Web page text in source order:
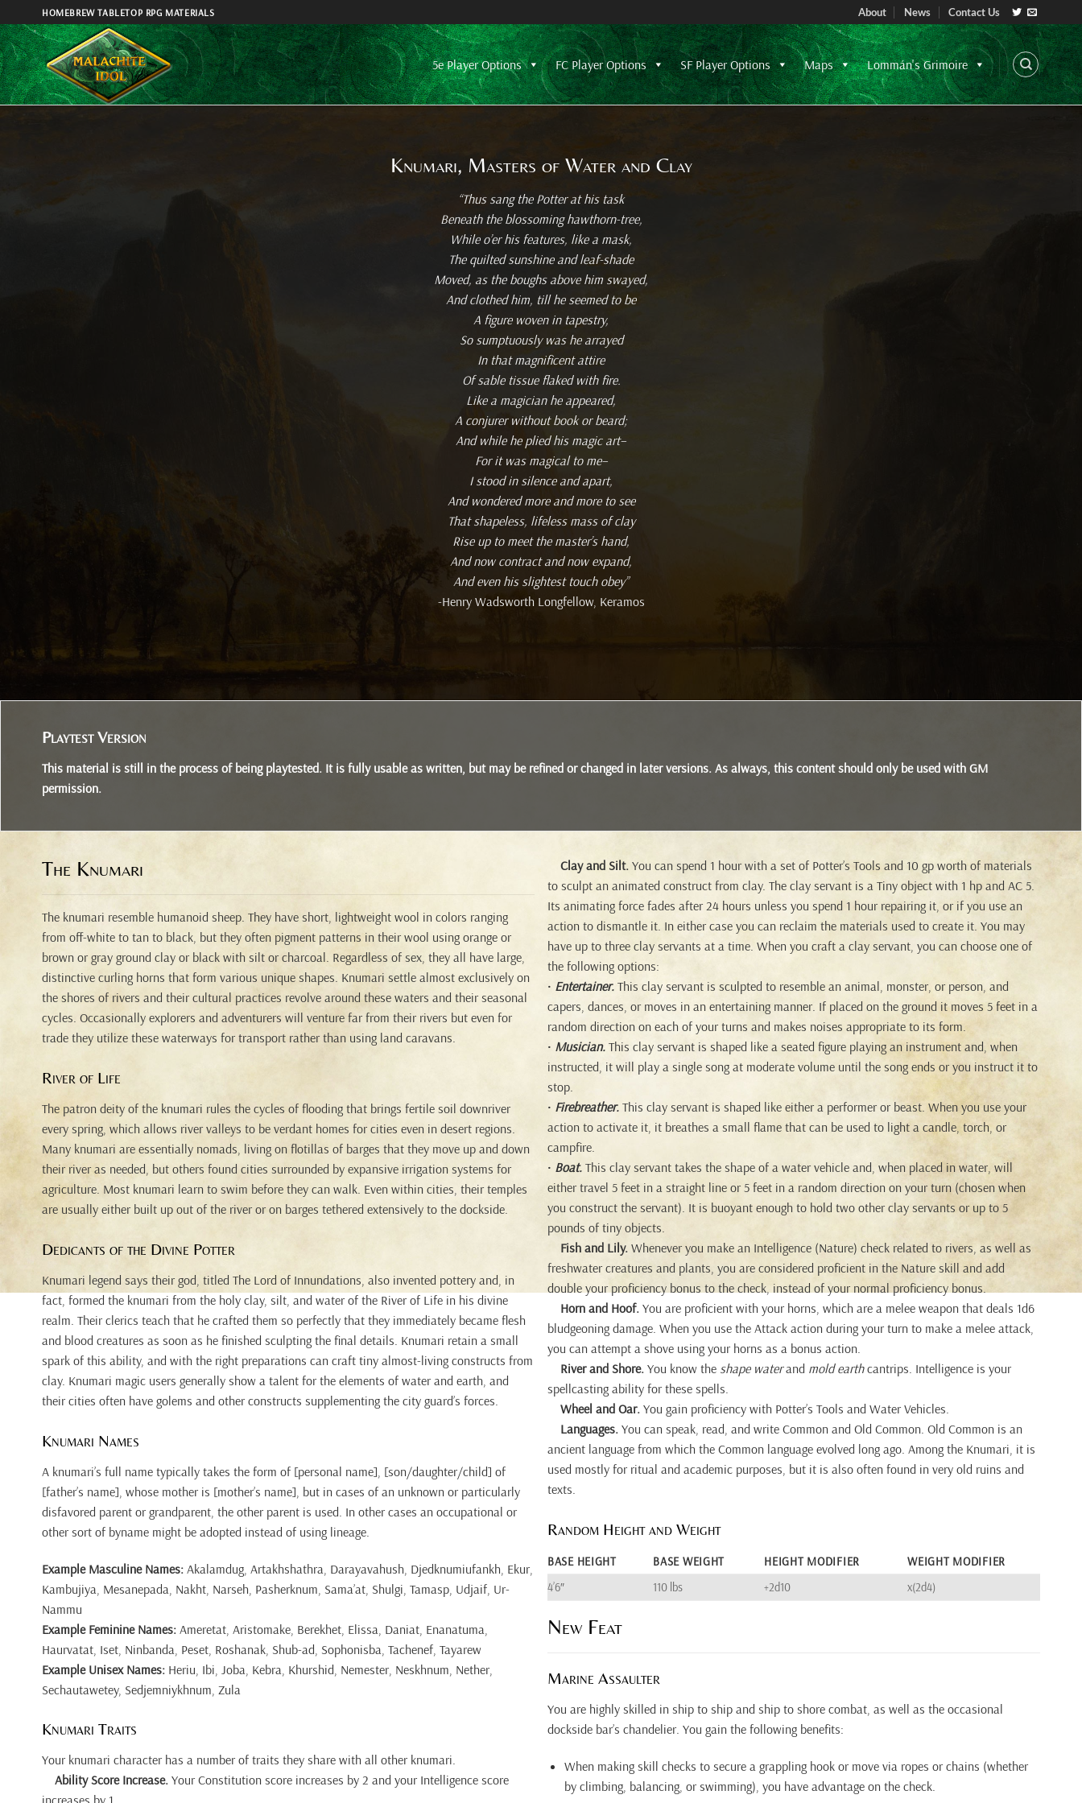
to
content
HOMEBREW TABLETOP RPG MATERIALS About News Contact Us
5e Player Options FC Player Options SF Player Options Maps Lommán's Grimoire
Knumari, Masters of Water and Clay
“Thus sang the Potter at his task
Beneath the blossoming hawthorn-tree,
While o’er his features, like a mask,
The quilted sunshine and leaf-shade
Moved, as the boughs above him swayed,
And clothed him, till he seemed to be
A figure woven in tapestry,
So sumptuously was he arrayed
In that magnificent attire
Of sable tissue flaked with fire.
Like a magician he appeared,
A conjurer without book or beard;
And while he plied his magic art–
For it was magical to me–
I stood in silence and apart,
And wondered more and more to see
That shapeless, lifeless mass of clay
Rise up to meet the master’s hand,
And now contract and now expand,
And even his slightest touch obey”
-Henry Wadsworth Longfellow, Keramos
Playtest Version
This material is still in the process of being playtested. It is fully usable as written, but may be refined or changed in later versions. As always, this content should only be used with GM
permission.
The Knumari
The knumari resemble humanoid sheep. They have short, lightweight wool in colors ranging
from off-white to tan to black, but they often pigment patterns in their wool using orange or
brown or gray ground clay or black with silt or charcoal. Regardless of sex, they all have large,
distinctive curling horns that form various unique shapes. Knumari settle almost exclusively on
the shores of rivers and their cultural practices revolve around these waters and their seasonal
cycles. Occasionally explorers and adventurers will venture far from their rivers but even for
trade they utilize these waterways for transport rather than using land caravans.
River of Life
The patron deity of the knumari rules the cycles of flooding that brings fertile soil downriver
every spring, which allows river valleys to be verdant homes for cities even in desert regions.
Many knumari are essentially nomads, living on flotillas of barges that they move up and down
their river as needed, but others found cities surrounded by expansive irrigation systems for
agriculture. Most knumari learn to swim before they can walk. Even within cities, their temples
are usually either built up out of the river or on barges tethered extensively to the dockside.
Dedicants of the Divine Potter
Knumari legend says their god, titled The Lord of Innundations, also invented pottery and, in
fact, formed the knumari from the holy clay, silt, and water of the River of Life in his divine
realm. Their clerics teach that he crafted them so perfectly that they immediately became flesh
and blood creatures as soon as he finished sculpting the final details. Knumari retain a small
spark of this ability, and with the right preparations can craft tiny almost-living constructs from
clay. Knumari magic users generally show a talent for the elements of water and earth, and
their cities often have golems and other constructs supplementing the city guard’s forces.
Knumari Names
A knumari’s full name typically takes the form of [personal name], [son/daughter/child] of
[father’s name], whose mother is [mother’s name], but in cases of an unknown or particularly
disfavored parent or grandparent, the other parent is used. In other cases an occupational or
other sort of byname might be adopted instead of using lineage.
Example Masculine Names: Akalamdug, Artakhshathra, Darayavahush, Djedknumiufankh, Ekur,
Kambujiya, Mesanepada, Nakht, Narseh, Pasherknum, Sama’at, Shulgi, Tamasp, Udjaif, Ur-
Nammu
Example Feminine Names: Ameretat, Aristomake, Berekhet, Elissa, Daniat, Enanatuma,
Haurvatat, Iset, Ninbanda, Peset, Roshanak, Shub-ad, Sophonisba, Tachenef, Tayarew
Example Unisex Names: Heriu, Ibi, Joba, Kebra, Khurshid, Nemester, Neskhnum, Nether,
Sechautawetey, Sedjemniykhnum, Zula
Knumari Traits
Your knumari character has a number of traits they share with all other knumari.
Ability Score Increase. Your Constitution score increases by 2 and your Intelligence score
Clay and Silt. You can spend 1 hour with a set of Potter’s Tools and 10 gp worth of materials
to sculpt an animated construct from clay. The clay servant is a Tiny object with 1 hp and AC 5.
Its animating force fades after 24 hours unless you spend 1 hour repairing it, or if you use an
action to dismantle it. In either case you can reclaim the materials used to create it. You may
have up to three clay servants at a time. When you craft a clay servant, you can choose one of
the following options:
• Entertainer. This clay servant is sculpted to resemble an animal, monster, or person, and
capers, dances, or moves in an entertaining manner. If placed on the ground it moves 5 feet in a
random direction on each of your turns and makes noises appropriate to its form.
• Musician. This clay servant is shaped like a seated figure playing an instrument and, when
instructed, it will play a single song at moderate volume until the song ends or you instruct it to
stop.
• Firebreather. This clay servant is shaped like either a performer or beast. When you use your
action to activate it, it breathes a small flame that can be used to light a candle, torch, or
campfire.
• Boat. This clay servant takes the shape of a water vehicle and, when placed in water, will
either travel 5 feet in a straight line or 5 feet in a random direction on your turn (chosen when
you construct the servant). It is buoyant enough to hold two other clay servants or up to 5
pounds of tiny objects.
Fish and Lily. Whenever you make an Intelligence (Nature) check related to rivers, as well as
freshwater creatures and plants, you are considered proficient in the Nature skill and add
double your proficiency bonus to the check, instead of your normal proficiency bonus.
Horn and Hoof. You are proficient with your horns, which are a melee weapon that deals 1d6
bludgeoning damage. When you use the Attack action during your turn to make a melee attack,
you can attempt a shove using your horns as a bonus action.
River and Shore. You know the shape waterand mold earthcantrips. Intelligence is your
spellcasting ability for these spells.
Wheel and Oar. You gain proficiency with Potter’s Tools and Water Vehicles.
Languages. You can speak, read, and write Common and Old Common. Old Common is an
ancient language from which the Common language evolved long ago. Among the Knumari, it is
used mostly for ritual and academic purposes, but it is also often found in very old ruins and
texts.
Random Height and Weight
BASE HEIGHT BASE WEIGHT HEIGHT MODIFIER
WEIGHT MODIFIER
4’6″
110 lbs +2d10 x(2d4)
New Feat
Marine Assaulter
You are highly skilled in ship to ship and ship to shore combat, as well as the occasional
dockside bar’s chandelier. You gain the following benefits:
When making skill checks to secure a grappling hook or move via ropes or chains (whether
by climbing, balancing, or swimming), you have advantage on the check.